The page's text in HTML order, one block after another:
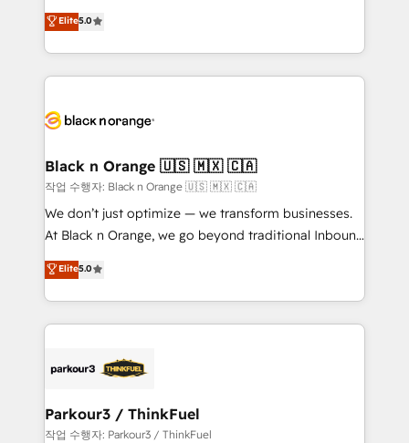
Book Process & Guidelines utilisateurs 🎓
Formations des utilisateurs
migrations, Revenue Operations, Custom
Integrations, Custom AI agents and AI-ready Website
Design With over 15 years of experience, we help
companies bridge the gap between marketing, sales,
data hygiene, and tailored HubSpot solutions. Our
a global consultancy with the care and agility of a
boutique firm. At Triario, we’re big enough to deliver
but small enough to listen. Our Services: HubSpot
implementations & data migration Custom AI agents
Website design Let’s turn your CRM into your growth
engine!
Elite5.0
Black n Orange 🇺🇸 🇲🇽 🇨🇦
작업 수행자: Black n Orange 🇺🇸 🇲🇽 🇨🇦
We don’t just optimize — we transform businesses.
At Black n Orange, we go beyond traditional Inbound
Marketing with our exclusive methodologies:
BOOMS and BOOST. Together, they form a powerful
combination that has driven success for over 800
businesses worldwide. As Elite HubSpot Partners, we
strategies that integrate data-driven marketing,
companies scale faster and smarter. 🔹 BOOMS:
Demand generation for all your buyers With BOOMS,
Elite5.0
Parkour3 / ThinkFuel
작업 수행자: Parkour3 / ThinkFuel